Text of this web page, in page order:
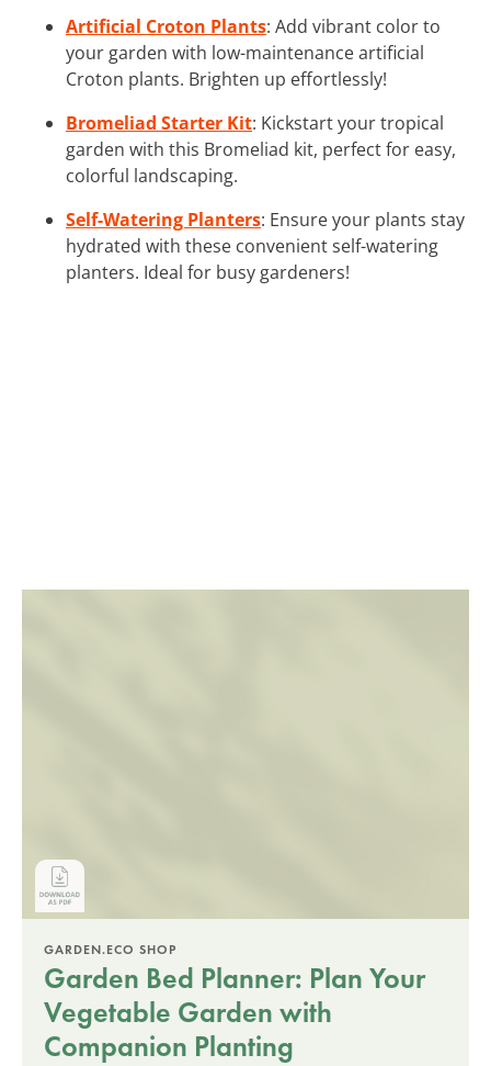
Artificial Croton Plants: Add vibrant color to
your garden with low-maintenance artificial
Croton plants. Brighten up effortlessly!
Bromeliad Starter Kit: Kickstart your tropical
garden with this Bromeliad kit, perfect for easy,
colorful landscaping.
Self-Watering Planters: Ensure your plants stay
hydrated with these convenient self-watering
planters. Ideal for busy gardeners!
GARDEN.ECO SHOP
Garden Bed Planner: Plan Your
Vegetable Garden with
Companion Planting